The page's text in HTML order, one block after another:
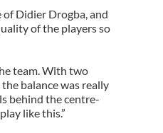
Didier Drogba, and
of the players so
team. With two
balance was really
behind the centre-
like this.”